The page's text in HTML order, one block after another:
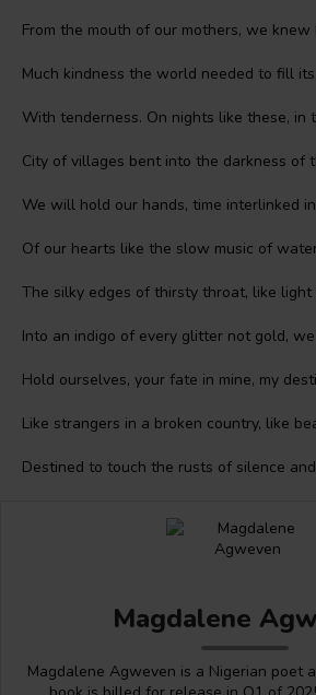
From the mouth of our mothers, we knew
Much kindness the world needed to fill
With tenderness. On nights like these, in
City of villages bent into the darkness of
We will hold our hands, time interlinked
Of our hearts like the slow music of
The silky edges of thirsty throat, like light
Into an indigo of every glitter not gold,
Hold ourselves, your fate in mine, my
Like strangers in a broken country, like
Destined to touch the rusts of silence
Magdalene
Magdalene Agweven is a Nigerian poet